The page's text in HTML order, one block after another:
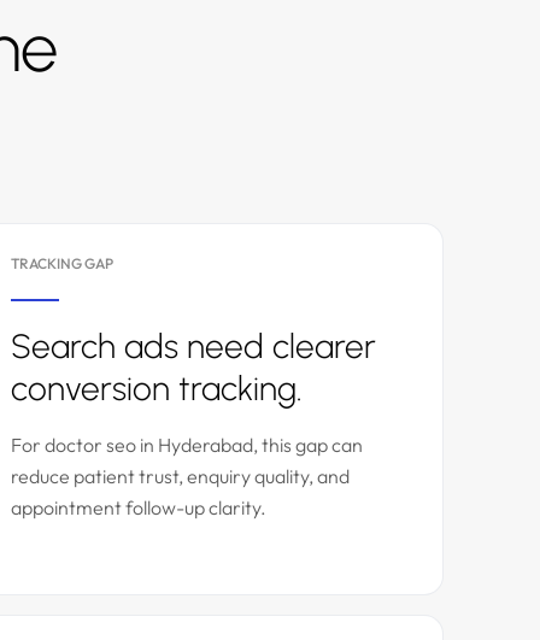
TRACKING GAP
Search ads need clearer
conversion tracking.
For doctor seo in Hyderabad, this gap can
reduce patient trust, enquiry quality, and
appointment follow-up clarity.